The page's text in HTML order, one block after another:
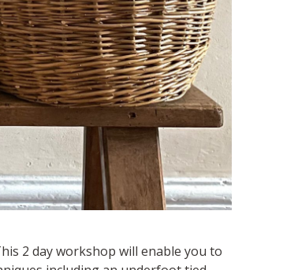
2 day workshop will enable you to